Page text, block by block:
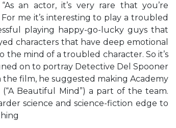
an actor, it’s very rare that you’re
me it’s interesting to play a troubled
playing happy-go-lucky guys that
characters that have deep emotional
the mind of a troubled character. So it’s
on to portray Detective Del Spooner
film, he suggested making Academy
Beautiful Mind”) a part of the team.
science and science-fiction edge to